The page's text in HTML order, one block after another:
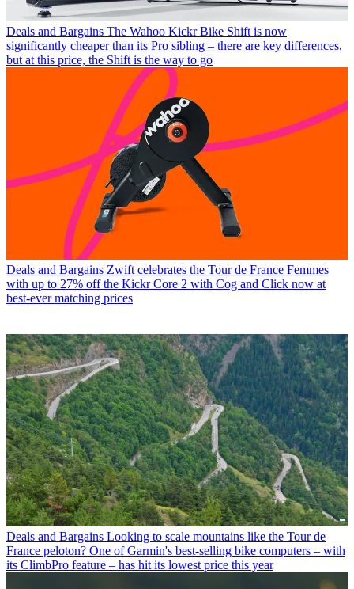
Deals and Bargains The Wahoo Kickr Bike Shift is now
significantly cheaper than its Pro sibling – there are key differences,
but at this price, the Shift is the way to go
Deals and Bargains Zwift celebrates the Tour de France Femmes
with up to 27% off the Kickr Core 2 with Cog and Click now at
best-ever matching prices
Deals and Bargains Looking to scale mountains like the Tour de
France peloton? One of Garmin's best-selling bike computers – with
its ClimbPro feature – has hit its lowest price this year